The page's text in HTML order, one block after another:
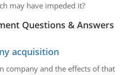
may have impeded it?
Questions & Answers
acquisition
company and the effects of that